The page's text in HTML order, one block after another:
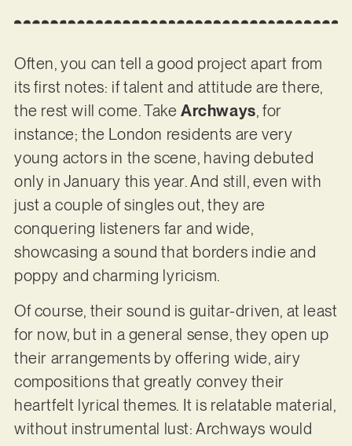
Often, you can tell a good project apart from
its first notes: if talent and attitude are there,
the rest will come. Take Archways, for
instance; the London residents are very
young actors in the scene, having debuted
only in January this year. And still, even with
just a couple of singles out, they are
conquering listeners far and wide,
showcasing a sound that borders indie and
poppy and charming lyricism.
Of course, their sound is guitar-driven, at least
for now, but in a general sense, they open up
their arrangements by offering wide, airy
compositions that greatly convey their
heartfelt lyrical themes. It is relatable material,
without instrumental lust: Archways would